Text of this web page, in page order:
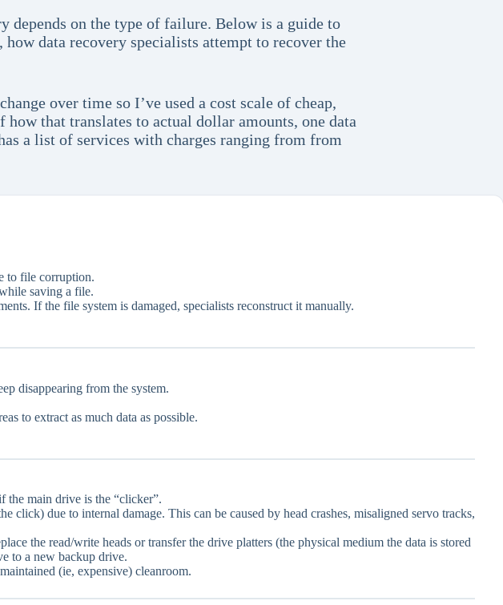
depends on the type of failure. Below is a guide to
data recovery specialists attempt to recover the
over time so I’ve used a cost scale of cheap,
that translates to actual dollar amounts, one data
a list of services with charges ranging from from
to file corruption.
saving a file.
If the file system is damaged, specialists reconstruct it manually.
disappearing from the system.
to extract as much data as possible.
the main drive is the “clicker”.
click) due to internal damage. This can be caused by head crashes, misaligned servo tracks,
the read/write heads or transfer the drive platters (the physical medium the data is stored
to a new backup drive.
(ie, expensive) cleanroom.